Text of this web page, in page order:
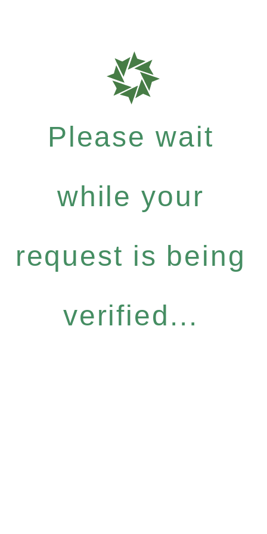
Please wait
while your
request is being
verified...